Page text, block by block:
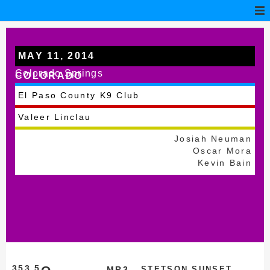
MAY 11, 2014
Colorado Springs
COLORADO
El Paso County K9 Club
Valeer Linclau
Josiah Neuman
Oscar Mora
Kevin Bain